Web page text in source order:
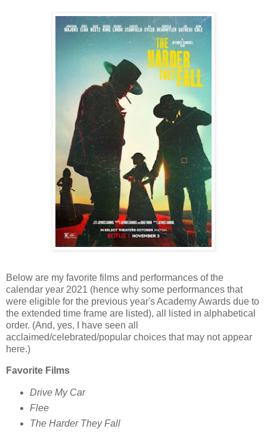
Below are my favorite films and performances of the
calendar year 2021 (hence why some performances that
were eligible for the previous year's Academy Awards due to
the extended time frame are listed), all listed in alphabetical
order. (And, yes, I have seen all
acclaimed/celebrated/popular choices that may not appear
here.)
Favorite Films
Drive My Car
Flee
The Harder They Fall